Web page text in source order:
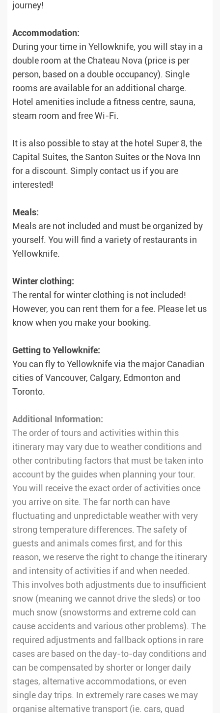
journey!
Accommodation:
During your time in Yellowknife, you will stay in a
double room at the Chateau Nova (price is per
person, based on a double occupancy). Single
rooms are available for an additional charge.
Hotel amenities include a fitness centre, sauna,
steam room and free Wi-Fi.
It is also possible to stay at the hotel Super 8, the
Capital Suites, the Santon Suites or the Nova Inn
for a discount. Simply contact us if you are
interested!
Meals:
Meals are not included and must be organized by
yourself. You will find a variety of restaurants in
Yellowknife.
Winter clothing:
The rental for winter clothing is not included!
However, you can rent them for a fee. Please let us
know when you make your booking.
Getting to Yellowknife:
You can fly to Yellowknife via the major Canadian
cities of Vancouver, Calgary, Edmonton and
Toronto.
Additional Information:
The order of tours and activities within this
itinerary may vary due to weather conditions and
other contributing factors that must be taken into
account by the guides when planning your tour.
You will receive the exact order of activities once
you arrive on site. The far north can have
fluctuating and unpredictable weather with very
strong temperature differences. The safety of
guests and animals comes first, and for this
reason, we reserve the right to change the itinerary
and intensity of activities if and when needed.
This involves both adjustments due to insufficient
snow (meaning we cannot drive the sleds) or too
much snow (snowstorms and extreme cold can
cause accidents and various other problems). The
required adjustments and fallback options in rare
cases are based on the day-to-day conditions and
can be compensated by shorter or longer daily
stages, alternative accommodations, or even
single day trips. In extremely rare cases we may
organise alternative transport (ie. cars, quad